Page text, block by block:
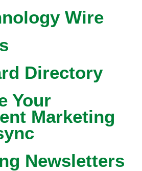
Wire
Directory
Your
Marketing
Newsletters